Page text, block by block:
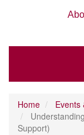
Home
Events
Support)